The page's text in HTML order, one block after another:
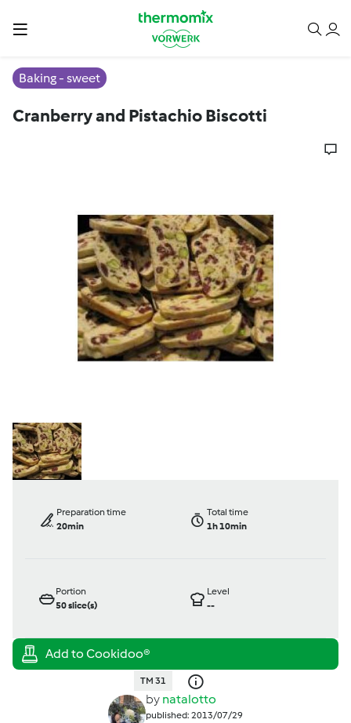
Baking - sweet
Cranberry and Pistachio Biscotti
Preparation time
20min
Total time
1h 10min
Portion
50slice(s)
Level
--
TM 31
by natalotto
published: 2013/07/29